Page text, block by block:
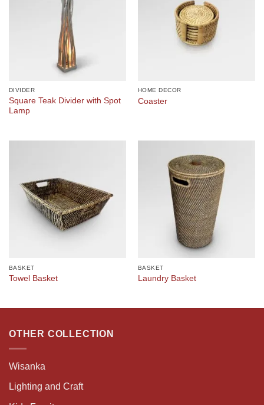
DIVIDER
Square Teak Divider with Spot
Lamp
HOME DECOR
Coaster
BASKET
Towel Basket
BASKET
Laundry Basket
OTHER COLLECTION
Wisanka
Lighting and Craft